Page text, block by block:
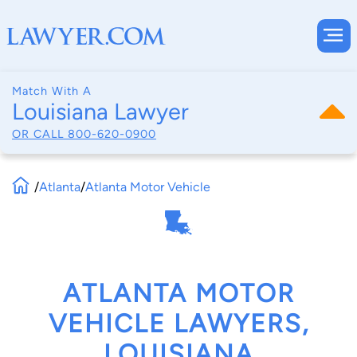
Match With A
Louisiana Lawyer
OR CALL 800-620-0900
/Atlanta/Atlanta Motor Vehicle
ATLANTA MOTOR
VEHICLE LAWYERS,